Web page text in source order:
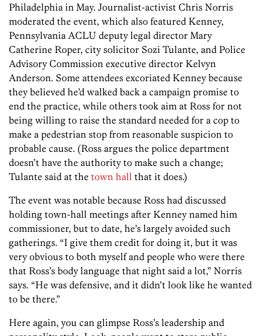
Philadelphia in May. Journalist-activist Chris Norris
moderated the event, which also featured Kenney,
Pennsylvania ACLU deputy legal director Mary
Catherine Roper, city solicitor Sozi Tulante, and Police
Advisory Commission executive director Kelvyn
Anderson. Some attendees excoriated Kenney because
they believed he’d walked back a campaign promise to
end the practice, while others took aim at Ross for not
being willing to raise the standard needed for a cop to
make a pedestrian stop from reasonable suspicion to
probable cause. (Ross argues the police department
doesn’t have the authority to make such a change;
Tulante said at the town hall that it does.)
The event was notable because Ross had discussed
holding town-hall meetings after Kenney named him
commissioner, but to date, he’s largely avoided such
gatherings. “I give them credit for doing it, but it was
very obvious to both myself and people who were there
that Ross’s body language that night said a lot,” Norris
says. “He was defensive, and it didn’t look like he wanted
to be there.”
Here again, you can glimpse Ross’s leadership and